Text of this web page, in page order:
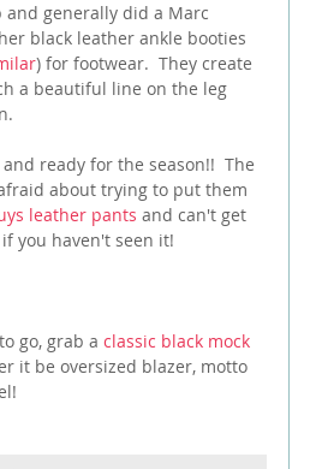
and generally did a Marc
black leather ankle booties
) for footwear.  They create
a beautiful line on the leg
ready for the season!!  The
about trying to put them
leather pants and can't get
you haven't seen it!
go, grab a classic black mock
it be oversized blazer, motto